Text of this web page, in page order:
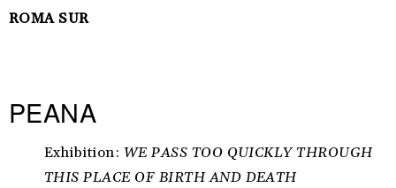
ROMA SUR
PEANA
Exhibition: WE PASS TOO QUICKLY THROUGH
THIS PLACE OF BIRTH AND DEATH